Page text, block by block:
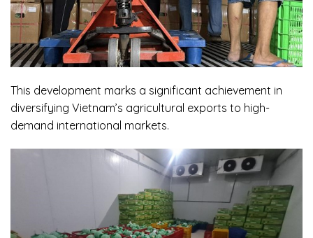
This development marks a significant achievement in
diversifying Vietnam’s agricultural exports to high-
demand international markets.